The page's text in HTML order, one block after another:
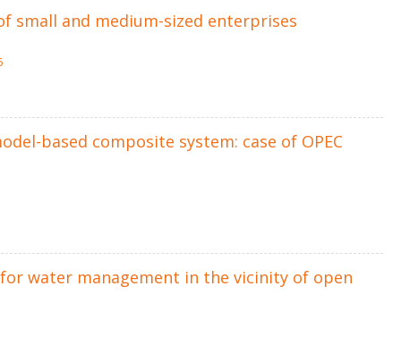
small and medium-sized enterprises
based composite system: case of OPEC
water management in the vicinity of open